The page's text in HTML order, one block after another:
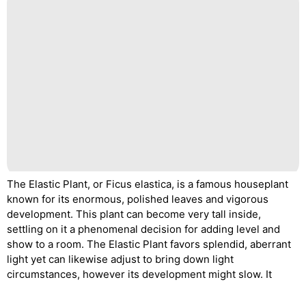
The Elastic Plant, or Ficus elastica, is a famous houseplant
known for its enormous, polished leaves and vigorous
development. This plant can become very tall inside,
settling on it a phenomenal decision for adding level and
show to a room. The Elastic Plant favors splendid, aberrant
light yet can likewise adjust to bring down light
circumstances, however its development might slow. It